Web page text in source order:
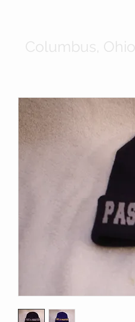
Columbus, Ohio